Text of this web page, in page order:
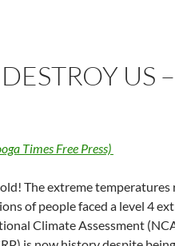
US
Times Free Press)
The extreme
of people faced a level 4
Climate Assessment